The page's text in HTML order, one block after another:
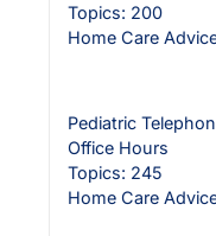
Topics: 200
Home Care
Pediatric
Office Hours
Topics: 245
Home Care